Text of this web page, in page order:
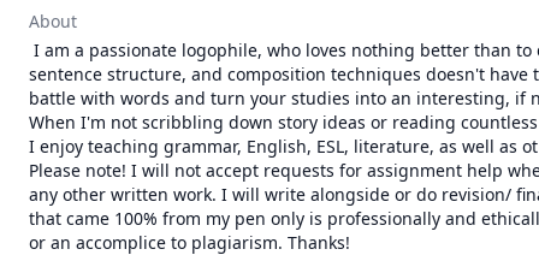
About
sentence structure, and composition techniques doesn't
battle with words and turn your studies into an interesting,
When I'm not scribbling down story ideas or reading
I enjoy teaching grammar, English, ESL, literature, as well as
Please note! I will not accept requests for assignment help
any other written work. I will write alongside or do revision/
that came 100% from my pen only is professionally and
or an accomplice to plagiarism. Thanks!